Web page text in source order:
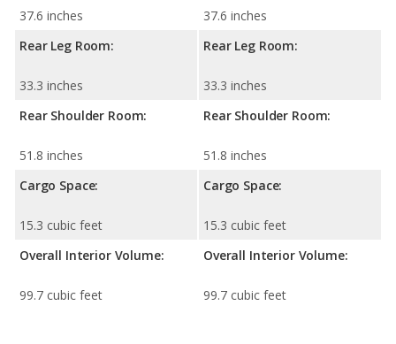
37.6 inches
Rear Leg Room:
33.3 inches
Rear Shoulder Room:
51.8 inches
Cargo Space:
15.3 cubic feet
Overall Interior Volume:
99.7 cubic feet
37.6 inches
Rear Leg Room:
33.3 inches
Rear Shoulder Room:
51.8 inches
Cargo Space:
15.3 cubic feet
Overall Interior Volume:
99.7 cubic feet